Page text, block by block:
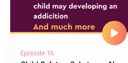
Episode 16